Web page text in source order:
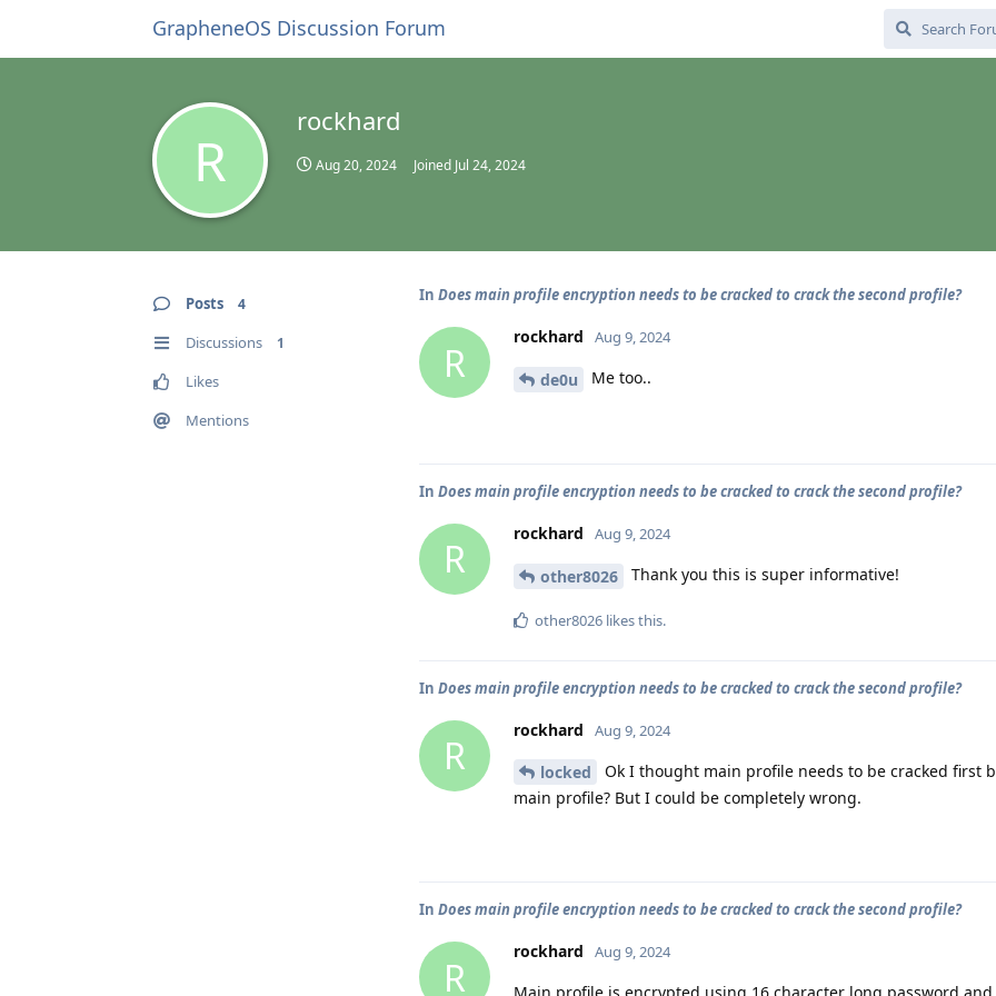
GrapheneOS Discussion Forum
R
rockhard
Aug 20, 2024 Joined Jul 24, 2024
Posts 4
Discussions 1
Likes
Mentions
In Does main profile encryption needs to be cracked to crack the second profile?
R
rockhard Aug 9, 2024
de0u Me too..
In Does main profile encryption needs to be cracked to crack the second profile?
R
rockhard Aug 9, 2024
other8026 Thank you this is super informative!
other8026 likes this.
In Does main profile encryption needs to be cracked to crack the second profile?
R
rockhard Aug 9, 2024
locked
Ok I thought main profile needs to be cracked first
main profile? But I could be completely wrong.
In Does main profile encryption needs to be cracked to crack the second profile?
R
rockhard Aug 9, 2024